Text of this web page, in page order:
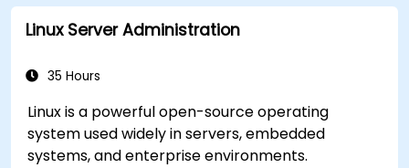
Linux Server Administration
35 Hours
Linux is a powerful open-source operating
system used widely in servers, embedded
systems, and enterprise environments.